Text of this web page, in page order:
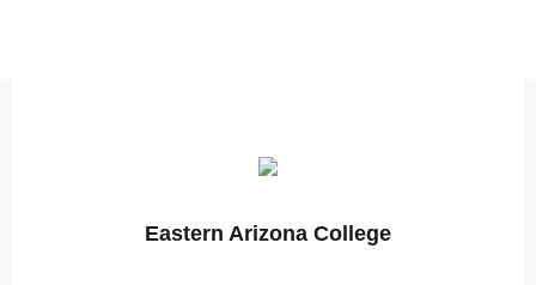
Eastern Arizona College